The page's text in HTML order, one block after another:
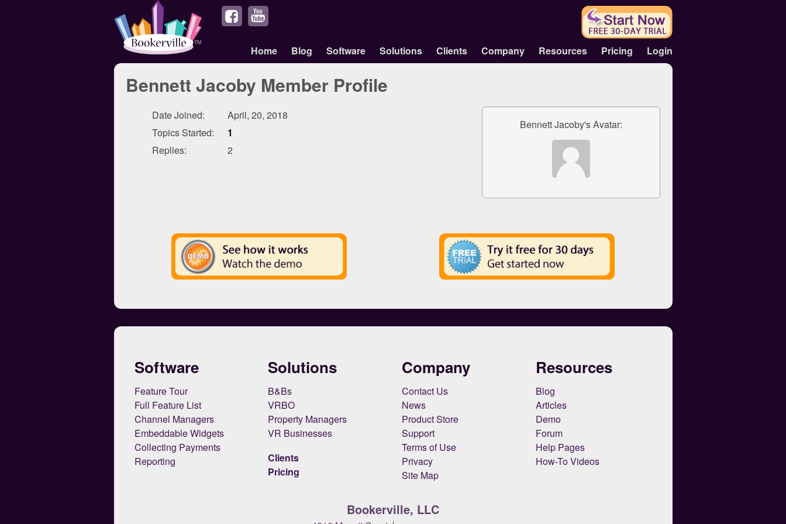
Home Blog Software Solutions Clients Company Resources Pricing Login
Bennett Jacoby Member Profile
Date Joined:
April, 20, 2018
Topics Started:
1
Replies:
2
Bennett Jacoby's Avatar:
Software
Feature Tour
Full Feature List
Channel Managers
Embeddable Widgets
Collecting Payments
Reporting
Solutions
B&Bs
VRBO
Property Managers
VR Businesses
Clients
Pricing
Company
Contact Us
News
Product Store
Support
Terms of Use
Privacy
Site Map
Resources
Blog
Articles
Demo
Forum
Help Pages
How-To Videos
Bookerville, LLC